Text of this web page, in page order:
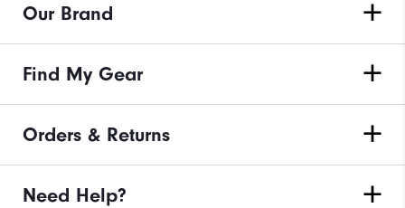
Our Brand
Find My Gear
Orders & Returns
Need Help?